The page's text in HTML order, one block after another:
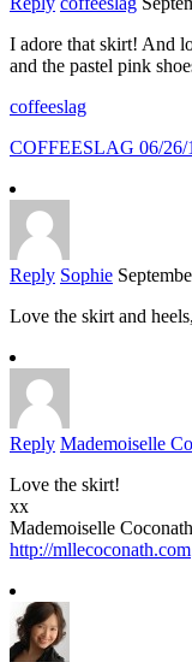
I adore that skirt! And
and the pastel pink
coffeeslag
COFFEESLAG 06/26/
Reply Sophie
Love the skirt and
Reply Mademoiselle
Love the skirt!
xx
Mademoiselle Coconath
http://mllecoconath.com